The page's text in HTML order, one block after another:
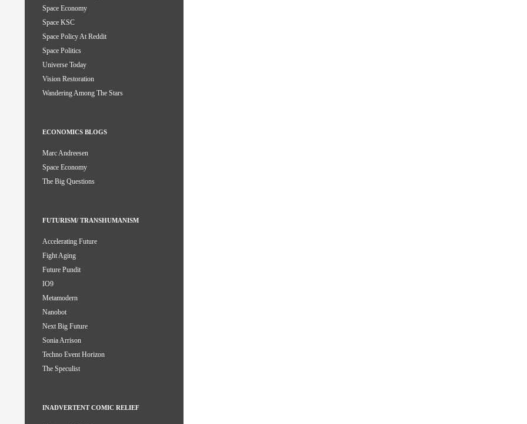
Space Economy
Space KSC
Space Policy At Reddit
Space Politics
Universe Today
Vision Restoration
Wandering Among The Stars
ECONOMICS BLOGS
Marc Andreesen
Space Economy
The Big Questions
FUTURISM/ TRANSHUMANISM
Accelerating Future
Fight Aging
Future Pundit
IO9
Metamodern
Nanobot
Next Big Future
Sonia Arrison
Techno Event Horizon
The Speculist
INADVERTENT COMIC RELIEF